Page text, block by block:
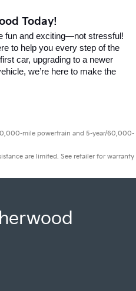
Today!
fun and exciting—not stressful!
to help you every step of the
car, upgrading to a newer
we’re here to make the
mile powertrain and 5-year/60,000-
are limited. See retailer for warranty